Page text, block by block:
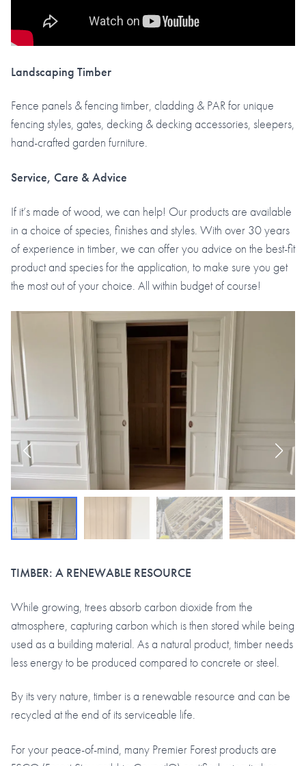
Landscaping Timber
Fence panels & fencing timber, cladding & PAR for unique
fencing styles, gates, decking & decking accessories, sleepers,
hand-crafted garden furniture.
Service, Care & Advice
If it’s made of wood, we can help! Our products are available
in a choice of species, finishes and styles. With over 30 years
of experience in timber, we can offer you advice on the best-fit
product and species for the application, to make sure you get
the most out of your choice. All within budget of course!
TIMBER: A RENEWABLE RESOURCE
While growing, trees absorb carbon dioxide from the
atmosphere, capturing carbon which is then stored while being
used as a building material. As a natural product, timber needs
less energy to be produced compared to concrete or steel.
By its very nature, timber is a renewable resource and can be
recycled at the end of its serviceable life.
For your peace-of-mind, many Premier Forest products are